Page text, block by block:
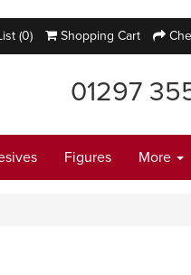
(0) Shopping Cart
01297
Figures More